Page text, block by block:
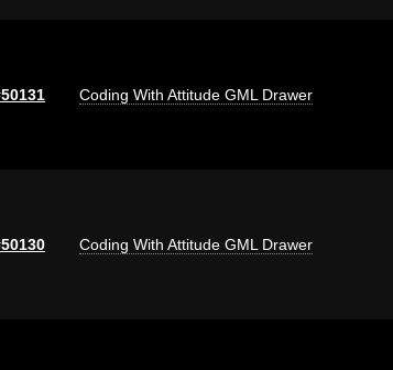
Coding With Attitude GML Drawer
Coding With Attitude GML Drawer